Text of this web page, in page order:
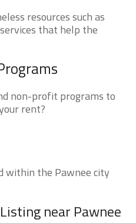
resources such as
that help the
non-profit programs to
rent?
within the Pawnee city
near Pawnee